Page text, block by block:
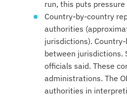
run, this puts
Country-by-country
authorities
jurisdictions).
between jurisdictions.
officials said. These
administrations. The
authorities in